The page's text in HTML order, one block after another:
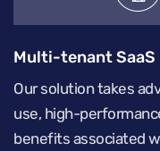
Multi-tenant SaaS
Our solution takes
use, high-
benefits associated